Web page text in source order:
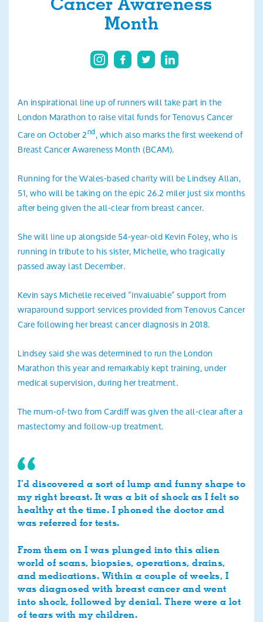
Search
Month
An inspirational line up of runners will take part in the
London Marathon to raise vital funds for Tenovus Cancer
Care on October 2nd, which also marks the first weekend of
Breast Cancer Awareness Month (BCAM).
Running for the Wales-based charity will be Lindsey Allan,
51, who will be taking on the epic 26.2 miler just six months
after being given the all-clear from breast cancer.
She will line up alongside 54-year-old Kevin Foley, who is
running in tribute to his sister, Michelle, who tragically
passed away last December.
Kevin says Michelle received “invaluable” support from
wraparound support services provided from Tenovus Cancer
Care following her breast cancer diagnosis in 2018.
Lindsey said she was determined to run the London
Marathon this year and remarkably kept training, under
medical supervision, during her treatment.
The mum-of-two from Cardiff was given the all-clear after a
mastectomy and follow-up treatment.
I’d discovered a sort of lump and funny shape to
my right breast. It was a bit of shock as I felt so
healthy at the time. I phoned the doctor and
was referred for tests.
From them on I was plunged into this alien
world of scans, biopsies, operations, drains,
and medications. Within a couple of weeks, I
was diagnosed with breast cancer and went
into shock, followed by denial. There were a lot
of tears with my children.